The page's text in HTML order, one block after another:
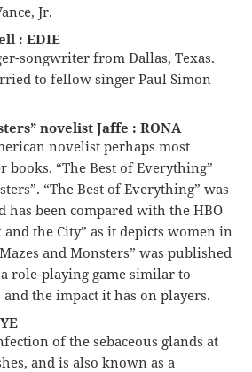
Jr.
: EDIE
songwriter from Dallas, Texas.
to fellow singer Paul Simon
novelist Jaffe : RONA
novelist perhaps most
“The Best of Everything”
“The Best of Everything” was
has been compared with the HBO
the City” as it depicts women in
and Monsters” was published
role-playing game similar to
the impact it has on players.
of the sebaceous glands at
and is also known as a